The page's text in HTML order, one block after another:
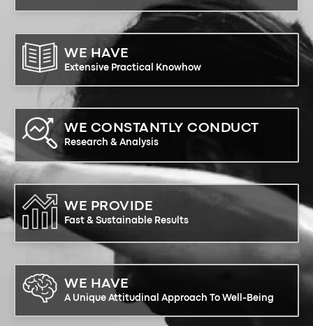
WE HAVE
Extensive Practical Knowhow
WE CONSTANTLY CONDUCT
Research & Analysis
WE PROVIDE
Fast & Sustainable Results
WE HAVE
A Unique Attitudinal Approach To Well-Being